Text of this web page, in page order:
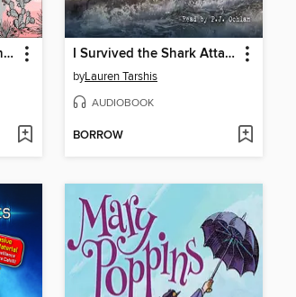
Insignificant Events in the Life of a Cactus I Survived the Shark Attacks of 1916
byLauren Tarshis
AUDIOBOOK
BORROW